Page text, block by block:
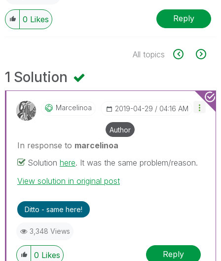
0 Likes Reply
All topics
1 Solution
Marcelinoa ‎2019-04-29 04:16 AM
Author
In response to marcelinoa
Solution here. It was the same problem/reason.
View solution in original post
Ditto - same here!
3,348 Views
0 Likes Reply